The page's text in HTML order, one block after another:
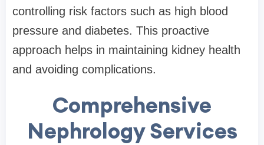
controlling risk factors such as high blood
pressure and diabetes. This proactive
approach helps in maintaining kidney health
and avoiding complications.
Comprehensive
Nephrology Services